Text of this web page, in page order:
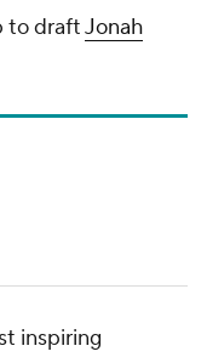
to draftJonah
inspiring